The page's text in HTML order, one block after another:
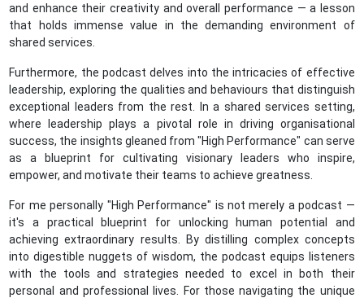
and enhance their creativity and overall performance — a lesson
that holds immense value in the demanding environment of
shared services.
Furthermore, the podcast delves into the intricacies of effective
leadership, exploring the qualities and behaviours that distinguish
exceptional leaders from the rest. In a shared services setting,
where leadership plays a pivotal role in driving organisational
success, the insights gleaned from "High Performance" can serve
as a blueprint for cultivating visionary leaders who inspire,
empower, and motivate their teams to achieve greatness.
For me personally "High Performance" is not merely a podcast —
it's a practical blueprint for unlocking human potential and
achieving extraordinary results. By distilling complex concepts
into digestible nuggets of wisdom, the podcast equips listeners
with the tools and strategies needed to excel in both their
personal and professional lives. For those navigating the unique